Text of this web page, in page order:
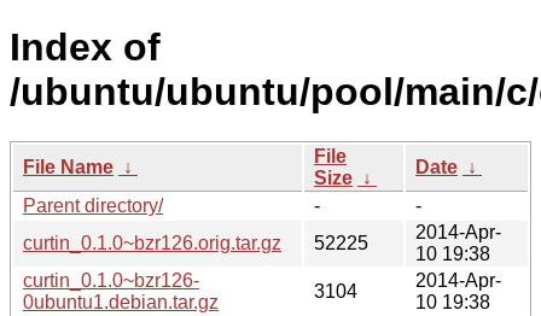
Index of
/ubuntu/ubuntu/pool/main/
File Name ↓
File
Size ↓
Date ↓
Parent directory/
-
-
curtin_0.1.0~bzr126.orig.tar.gz
52225
2014-Apr-
10 19:38
curtin_0.1.0~bzr126-
0ubuntu1.debian.tar.gz
3104
2014-Apr-
10 19:38